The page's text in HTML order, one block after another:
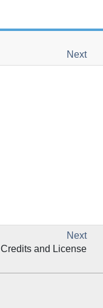
Next
Next
Credits and License